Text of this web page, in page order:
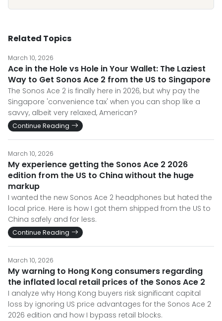
Related Topics
March 10, 2026
Ace in the Hole vs Hole in Your Wallet: The Laziest
Way to Get Sonos Ace 2 from the US to Singapore
The Sonos Ace 2 is finally here in 2026, but why pay the
Singapore 'convenience tax' when you can shop like a
savvy, albeit very relaxed, American?
Continue Reading
March 10, 2026
My experience getting the Sonos Ace 2 2026
edition from the US to China without the huge
markup
I wanted the new Sonos Ace 2 headphones but hated the
local price. Here is how I got them shipped from the US to
China safely and for less.
Continue Reading
March 10, 2026
My warning to Hong Kong consumers regarding
the inflated local retail prices of the Sonos Ace 2
I analyze why Hong Kong buyers risk significant capital
loss by ignoring US price advantages for the Sonos Ace 2
2026 edition and how I bypass retail blocks.